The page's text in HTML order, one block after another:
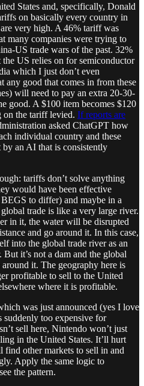
States and, specifically, Donald
on basically every country in
very high. A 46% tariff was
many companies were trying to
US trade wars of the past. 32%
US relies on for semiconductor
which I just don’t even
any good that comes in from these
will need to pay an extra 20-30-
good. A $100 item becomes $120
on the tariff levied. If reports are
asked ChatGPT how
individual country and these
an AI that is consistently
tariffs don’t solve anything
would have been effective
BEGS to differ) and maybe in a
trade is like a very large river.
in it, the water will be disrupted
and go around it. In this case,
into the global trade river as an
it’s not a dam and the global
it. The geography here is
profitable to sell to the United
where it is profitable.
was just announced (yes I love
suddenly too expensive for
sell here, Nintendo won’t just
in the United States. It’ll hurt
find other markets to sell in and
Apply the same logic to
the pattern.